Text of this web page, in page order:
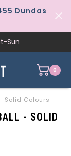
Dundas
Sun
0
Solid Colours
- SOLID